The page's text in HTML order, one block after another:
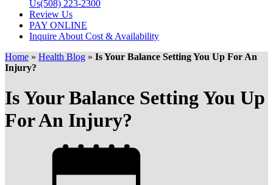
Us(508) 223-2300
Review Us
PAY ONLINE
Inquire About Cost & Availability
Home » Health Blog » Is Your Balance Setting You Up For An
Injury?
Is Your Balance Setting You Up
For An Injury?